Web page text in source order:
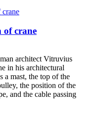
of crane
architect Vitruvius
in his architectural
a mast, the top of the
the position of the
and the cable passing